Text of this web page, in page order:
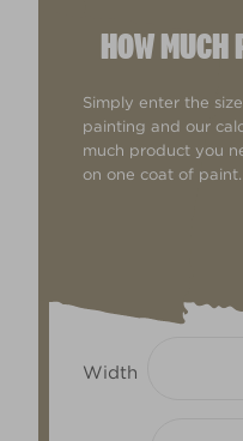
HOW
Simply enter the
painting and our
much product you
on one coat of paint.
Width